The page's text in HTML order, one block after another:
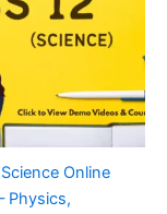
Online
Physics,